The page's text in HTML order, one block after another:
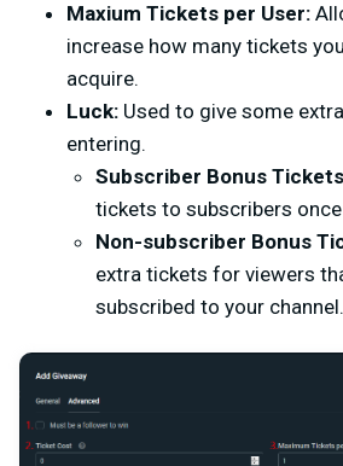
Maxium Tickets per User:
increase how many tickets
acquire.
Luck: Used to give some
entering.
Subscriber Bonus
tickets to subscribers
Non-subscriber Bonus
extra tickets for viewers
subscribed to your channel.